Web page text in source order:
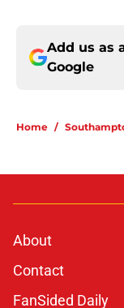
Add us as
Google
Home /
About
Contact
FanSided Daily